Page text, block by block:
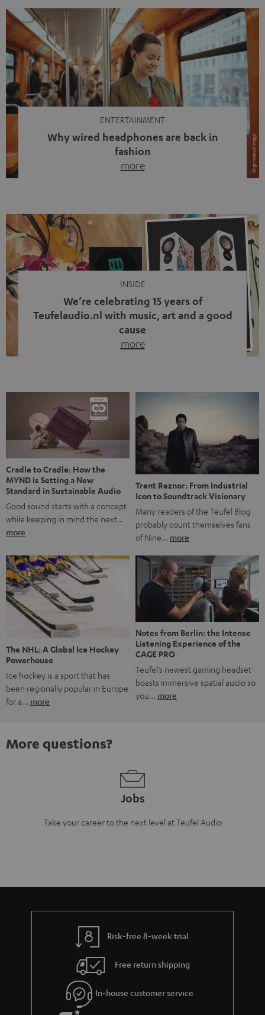
ENTERTAINMENT
Why wired headphones are back in
fashion
more
video calls, more and more people are wearing earbuds
with a cable dangling from their ears again. Has the fear
of tangled cords disappeared? Not at […]
INSIDE
We’re celebrating 15 years of
Teufelaudio.nl with music, art and a good
cause
more
back, we wanted to do something that fits what Teufel
stands for: celebrating the power of sound and giving
something back. Music is much more than just sounding
good. A song […]
Cradle to Cradle: How the
MYND is Setting a New
Standard in Sustainable Audio
Good sound starts with a concept
while keeping in mind the next…
more
Trent Reznor: From Industrial
Icon to Soundtrack Visionary
Many readers of the Teufel Blog
probably count themselves fans
of Nine… more
The NHL: A Global Ice Hockey
Powerhouse
Ice hockey is a sport that has
been regionally popular in Europe
for a… more
Notes from Berlin: the Intense
Listening Experience of the
CAGE PRO
Teufel’s newest gaming headset
boasts immersive spatial audio so
you… more
More questions?
Jobs
Take your career to the next level at Teufel Audio
Risk-free 8-week trial
Free return shipping
In-house customer service